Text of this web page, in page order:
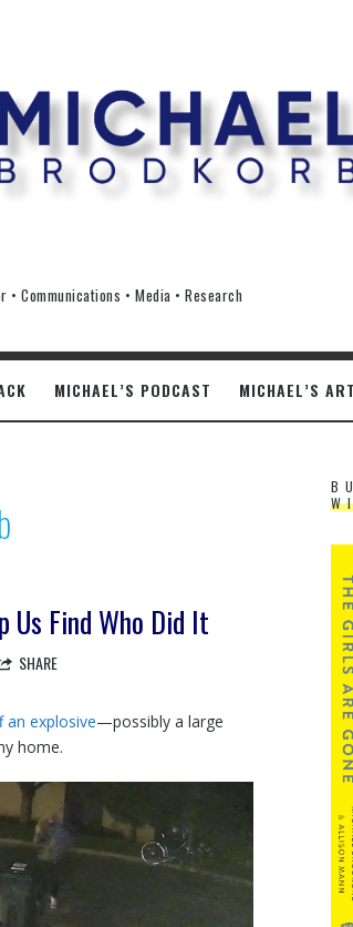
• Communications • Media • Research
MICHAEL’S PODCAST MICHAEL’S
Find Who Did It
SHARE
an explosive—possibly a large
home.